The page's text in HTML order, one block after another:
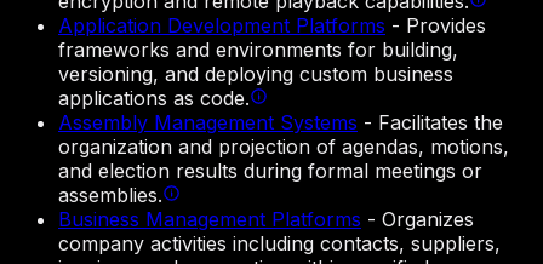
Application Development Platforms - Provides
frameworks and environments for building,
versioning, and deploying custom business
applications as code.
Assembly Management Systems - Facilitates the
organization and projection of agendas, motions,
and election results during formal meetings or
assemblies.
Business Management Platforms - Organizes
company activities including contacts, suppliers,